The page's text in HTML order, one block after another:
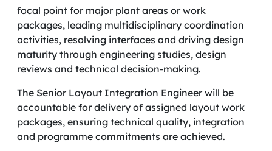
focal point for major plant areas or work
packages, leading multidisciplinary coordination
activities, resolving interfaces and driving design
maturity through engineering studies, design
reviews and technical decision-making.
The Senior Layout Integration Engineer will be
accountable for delivery of assigned layout work
packages, ensuring technical quality, integration
and programme commitments are achieved.